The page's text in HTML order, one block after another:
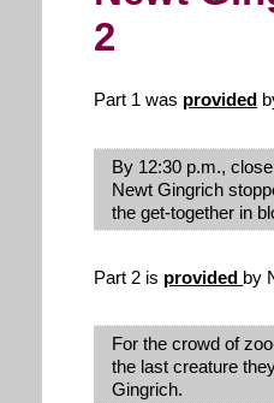
2
Part 1 was provided
By 12:30 p.m.,
Newt Gingrich
the get-together in
Part 2 is provided by
For the crowd of
the last creature
Gingrich.